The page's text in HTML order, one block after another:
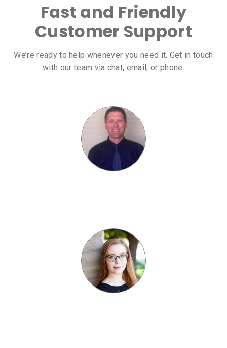
Fast and Friendly
Customer Support
We’re ready to help whenever you need it. Get in touch
with our team via chat, email, or phone.